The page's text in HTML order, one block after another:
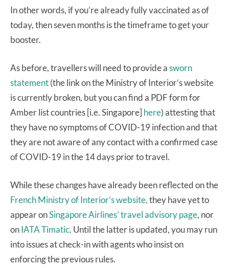
In other words, if you’re already fully vaccinated as of
today, then seven months is the timeframe to get your
booster.
As before, travellers will need to provide asworn
statement(the link on the Ministry of Interior’s website
is currently broken, but you can find a PDF form for
Amber list countries [i.e. Singapore] here) attesting that
they have no symptoms of COVID-19 infection and that
they are not aware of any contact with a confirmed case
of COVID-19 in the 14 days prior to travel.
While these changes have already been reflected on the
French Ministry of Interior’s website,they have yet to
appear onSingapore Airlines’ travel advisory page, nor
onIATA Timatic. Until the latter is updated, you may run
into issues at check-in with agents who insist on
enforcing the previous rules.